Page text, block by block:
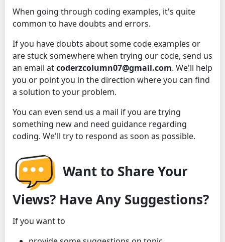
When going through coding examples, it's quite
common to have doubts and errors.
If you have doubts about some code examples or
are stuck somewhere when trying our code, send us
an email atcoderzcolumn07@gmail.com. We'll help
you or point you in the direction where you can find
a solution to your problem.
You can even send us a mail if you are trying
something new and need guidance regarding
coding. We'll try to respond as soon as possible.
Want to Share Your
Views? Have Any Suggestions?
If you want to